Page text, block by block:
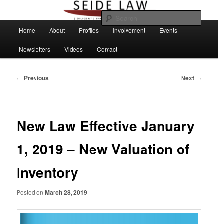
content
Home About Profiles Involvement Events
Newsletters Videos Contact
Post
← Previous Next →
New Law Effective January
1, 2019 – New Valuation of
Inventory
Posted onMarch 28, 2019